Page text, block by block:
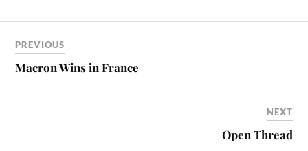
bo
ok
er
t
ailre
PREVIOUS
Macron Wins in France
NEXT
Open Thread